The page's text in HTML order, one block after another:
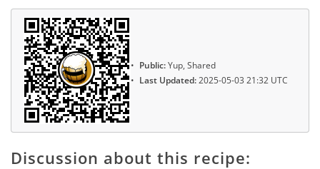
Public:Yup, Shared
Last Updated:2025-05-03 21:32 UTC
Discussion about this recipe: